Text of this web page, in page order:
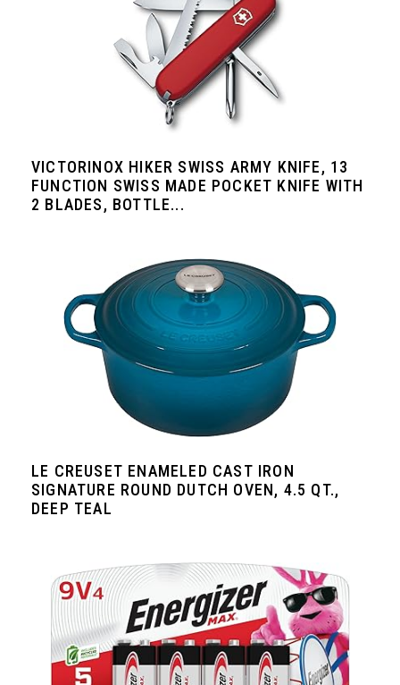
VICTORINOX HIKER SWISS ARMY KNIFE, 13
FUNCTION SWISS MADE POCKET KNIFE WITH
2 BLADES, BOTTLE...
LE CREUSET ENAMELED CAST IRON
SIGNATURE ROUND DUTCH OVEN, 4.5 QT.,
DEEP TEAL